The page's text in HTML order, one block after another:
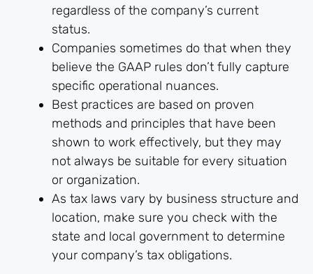
regardless of the company’s current
status.
Companies sometimes do that when they
believe the GAAP rules don’t fully capture
specific operational nuances.
Best practices are based on proven
methods and principles that have been
shown to work effectively, but they may
not always be suitable for every situation
or organization.
As tax laws vary by business structure and
location, make sure you check with the
state and local government to determine
your company’s tax obligations.